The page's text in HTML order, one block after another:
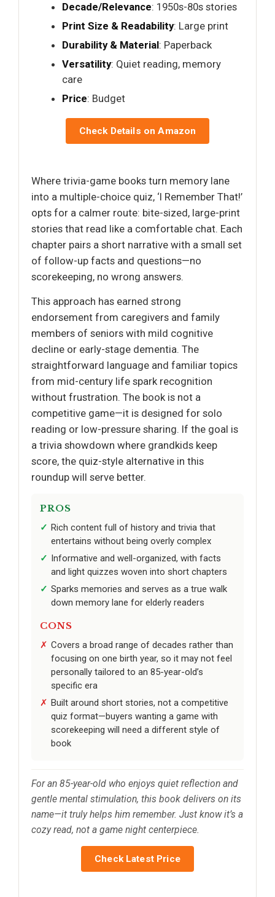
Decade/Relevance: 1950s-80s stories
Print Size & Readability: Large print
Durability & Material: Paperback
Versatility: Quiet reading, memory
care
Price: Budget
Check Details on Amazon
Where trivia-game books turn memory lane
into a multiple-choice quiz, ‘I Remember That!’
opts for a calmer route: bite-sized, large-print
stories that read like a comfortable chat. Each
chapter pairs a short narrative with a small set
of follow-up facts and questions—no
scorekeeping, no wrong answers.
This approach has earned strong
endorsement from caregivers and family
members of seniors with mild cognitive
decline or early-stage dementia. The
straightforward language and familiar topics
from mid-century life spark recognition
without frustration. The book is not a
competitive game—it is designed for solo
reading or low-pressure sharing. If the goal is
a trivia showdown where grandkids keep
score, the quiz-style alternative in this
roundup will serve better.
PROS
Rich content full of history and trivia that
entertains without being overly complex
Informative and well-organized, with facts
and light quizzes woven into short chapters
Sparks memories and serves as a true walk
down memory lane for elderly readers
CONS
Covers a broad range of decades rather than
focusing on one birth year, so it may not feel
personally tailored to an 85-year-old’s
specific era
Built around short stories, not a competitive
quiz format—buyers wanting a game with
scorekeeping will need a different style of
book
For an 85-year-old who enjoys quiet reflection and
gentle mental stimulation, this book delivers on its
name—it truly helps him remember. Just know it’s a
cozy read, not a game night centerpiece.
Check Latest Price